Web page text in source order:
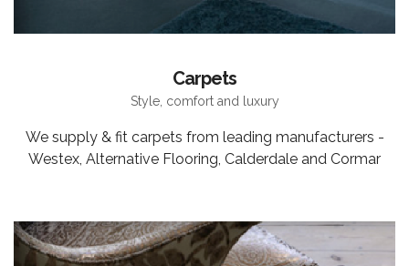
Carpets
Style, comfort and luxury
We supply & fit carpets from leading manufacturers -
Westex, Alternative Flooring, Calderdale and Cormar